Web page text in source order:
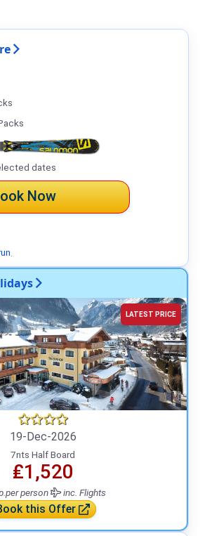
dates
Now
LATEST PRICE
19-Dec-2026
7nts Half Board
₤1,520
per person inc. Flights
this Offer